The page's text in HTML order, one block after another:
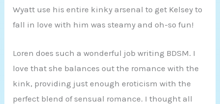
Wyatt use his entire kinky arsenal to get Kelsey to
fall in love with him was steamy and oh-so fun!
Loren does such a wonderful job writing BDSM. I
love that she balances out the romance with the
kink, providing just enough eroticism with the
perfect blend of sensual romance. I thought all